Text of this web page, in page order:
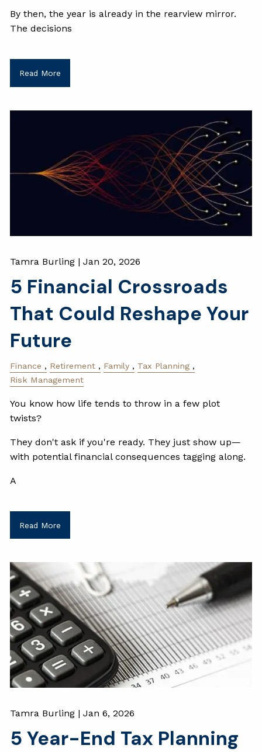
By then, the year is already in the rearview mirror.
The decisions
Read More
Tamra Burling |Jan 20, 2026
5 Financial Crossroads
That Could Reshape Your
Future
Finance Retirement Family
Tax Planning
Risk Management
You know how life tends to throw in a few plot
twists?
They don't ask if you're ready. They just show up—
with potential financial consequences tagging along.
A
Read More
Tamra Burling |Jan 6, 2026
5 Year-End Tax Planning